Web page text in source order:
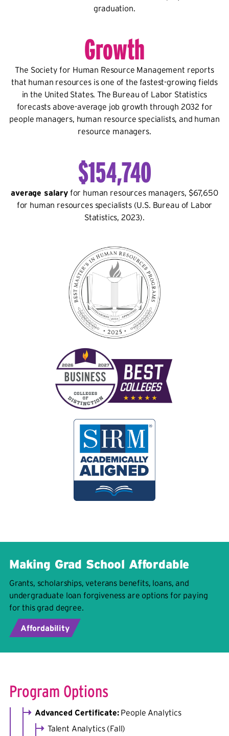
graduation.
Growth
The Society for Human Resource Management reports
that human resources is one of the fastest-growing fields
in the United States. The Bureau of Labor Statistics
forecasts above-average job growth through 2032 for
people managers, human resource specialists, and human
resource managers.
$154,740
average salaryfor human resources managers, $67,650
for human resources specialists (U.S. Bureau of Labor
Statistics, 2023).
Making Grad School Affordable
Grants, scholarships, veterans benefits, loans, and
undergraduate loan forgiveness are options for paying
for this grad degree.
Affordability
Program Options
Advanced Certificate:People Analytics
Talent Analytics (Fall)